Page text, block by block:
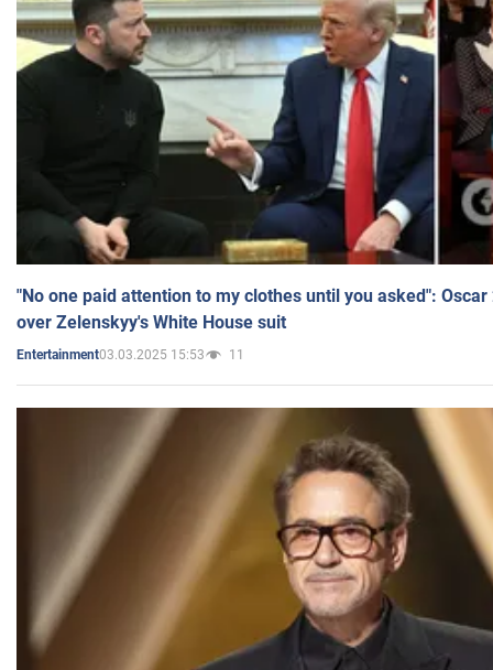
"No one paid attention to my clothes until you asked":
over Zelenskyy's White House suit
Entertainment03.03.2025 15:53 11